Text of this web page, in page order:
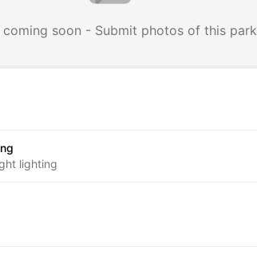
coming soon - Submit photos of this park
lighting